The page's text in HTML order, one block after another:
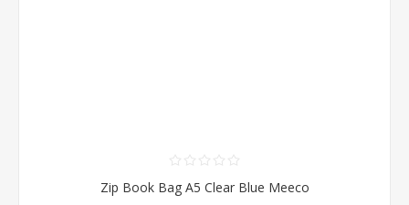
Zip Book Bag A5 Clear Blue Meeco